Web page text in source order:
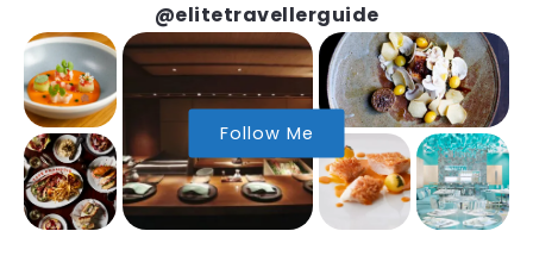
@elitetravellerguide
Follow Me